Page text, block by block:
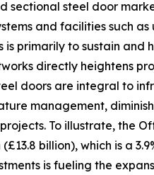
sectional steel door
and facilities such
primarily to sustain and
directly heightens
doors are integral to
management,
To illustrate, the
billion), which is a
is fueling the